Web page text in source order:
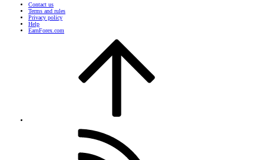
Contact us
Terms and rules
Privacy policy
Help
EarnForex.com